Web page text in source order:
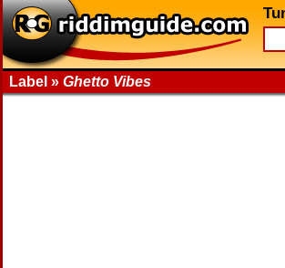
Label » Ghetto Vibes